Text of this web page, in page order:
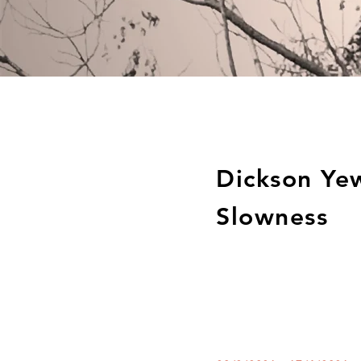
Dickson
Slowness